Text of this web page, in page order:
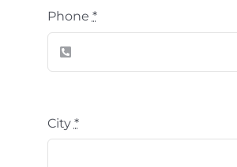
Phone *
City *